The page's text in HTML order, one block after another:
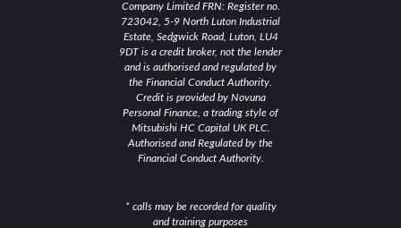
Company Limited FRN: Register no.
723042, 5-9 North Luton Industrial
Estate, Sedgwick Road, Luton, LU4
9DT is a credit broker, not the lender
and is authorised and regulated by
the Financial Conduct Authority.
Credit is provided by Novuna
Personal Finance, a trading style of
Mitsubishi HC Capital UK PLC.
Authorised and Regulated by the
Financial Conduct Authority.
* calls may be recorded for quality
and training purposes